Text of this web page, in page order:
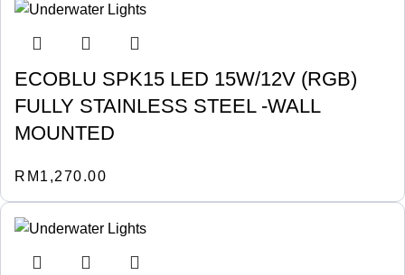
ECOBLU SPK15 LED 15W/12V (RGB)
FULLY STAINLESS STEEL -WALL
MOUNTED
RM 1,270.00